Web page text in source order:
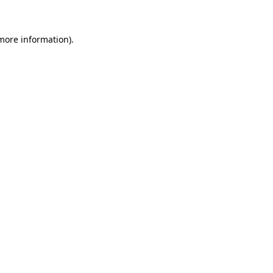
information).